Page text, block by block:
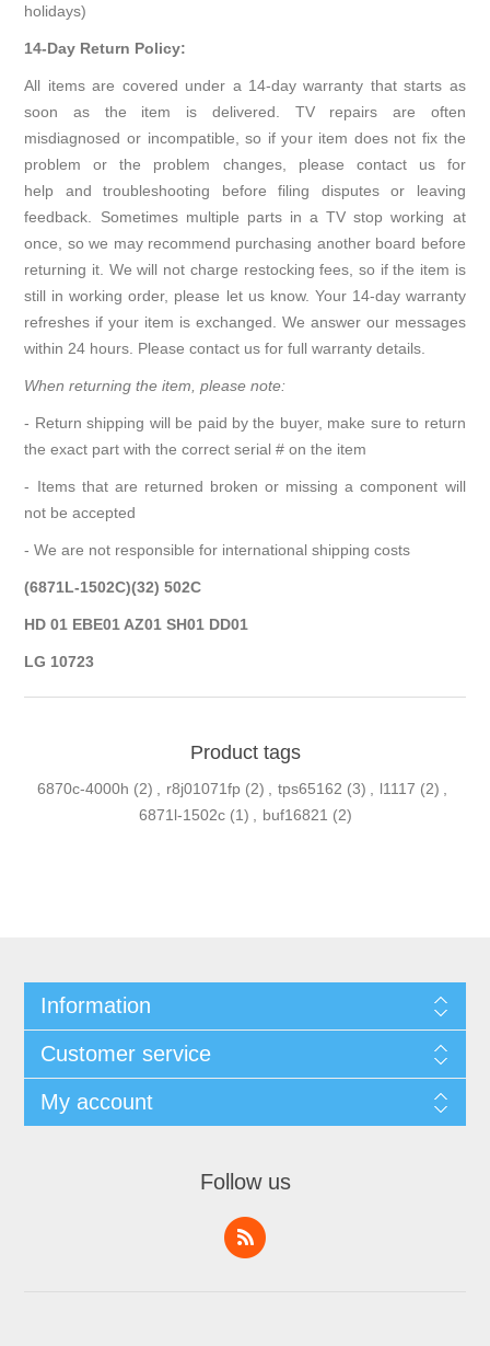
holidays)
14-Day Return Policy:
All items are covered under a 14-day warranty that starts as
soon as the item is delivered. TV repairs are often
misdiagnosed or incompatible, so if your item does not fix the
problem or the problem changes, please contact us for
help and troubleshooting before filing disputes or leaving
feedback. Sometimes multiple parts in a TV stop working at
once, so we may recommend purchasing another board before
returning it. We will not charge restocking fees, so if the item is
still in working order, please let us know. Your 14-day warranty
refreshes if your item is exchanged. We answer our messages
within 24 hours. Please contact us for full warranty details.
When returning the item, please note:
- Return shipping will be paid by the buyer, make sure to return
the exact part with the correct serial # on the item
- Items that are returned broken or missing a component will
not be accepted
- We are not responsible for international shipping costs
(6871L-1502C)(32) 502C
HD 01 EBE01 AZ01 SH01 DD01
LG 10723
Product tags
6870c-4000h (2) r8j01071fp (2) tps65162 (3) l1117 (2)
6871l-1502c (1) buf16821 (2)
Information
Customer service
My account
Follow us